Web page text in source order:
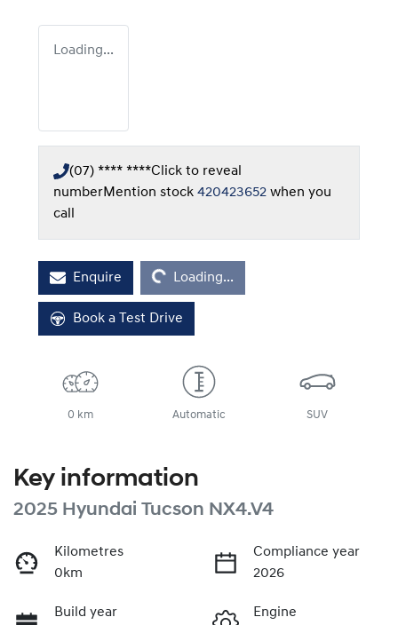
Loading...
(07) **** ****Click to reveal
numberMention stock 420423652 when you
call
Enquire
Loading...
Loading...
Book a Test Drive
0 km Automatic SUV
Key information
2025 Hyundai Tucson NX4.V4
Kilometres
0km
Compliance year
2026
Build year
Engine